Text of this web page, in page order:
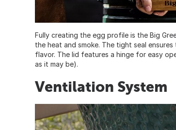
Fully creating the egg profile is the Big
the heat and smoke. The tight seal
flavor. The lid features a hinge for easy
as it may be).
Ventilation System